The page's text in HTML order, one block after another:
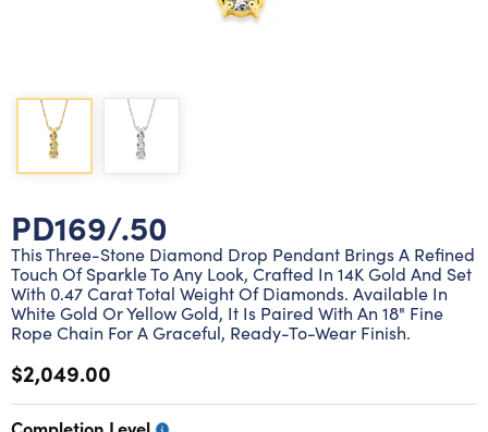
Three stone rings
Wrap rings
Silver diamond pendants
Three stone pendants
PD169/.50
This Three-Stone Diamond Drop Pendant Brings A Refined
Touch Of Sparkle To Any Look, Crafted In 14K Gold And Set
With 0.47 Carat Total Weight Of Diamonds. Available In
White Gold Or Yellow Gold, It Is Paired With An 18" Fine
Rope Chain For A Graceful, Ready-To-Wear Finish.
$2,049.00